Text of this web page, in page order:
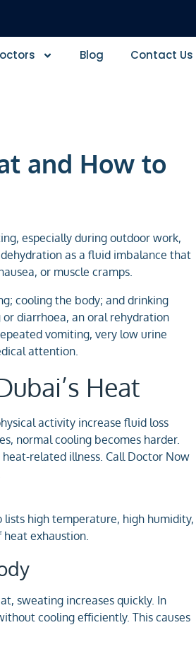
Blog Contact Us
and How to
especially during outdoor work,
as a fluid imbalance that
or muscle cramps.
cooling the body; and drinking
diarrhoea, an oral rehydration
vomiting, very low urine
attention.
Heat
activity increase fluid loss
normal cooling becomes harder.
related illness. Call Doctor Now
lists high temperature, high humidity,
exhaustion.
sweating increases quickly. In
cooling efficiently. This causes